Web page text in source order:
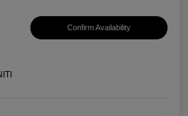
Confirm Availability